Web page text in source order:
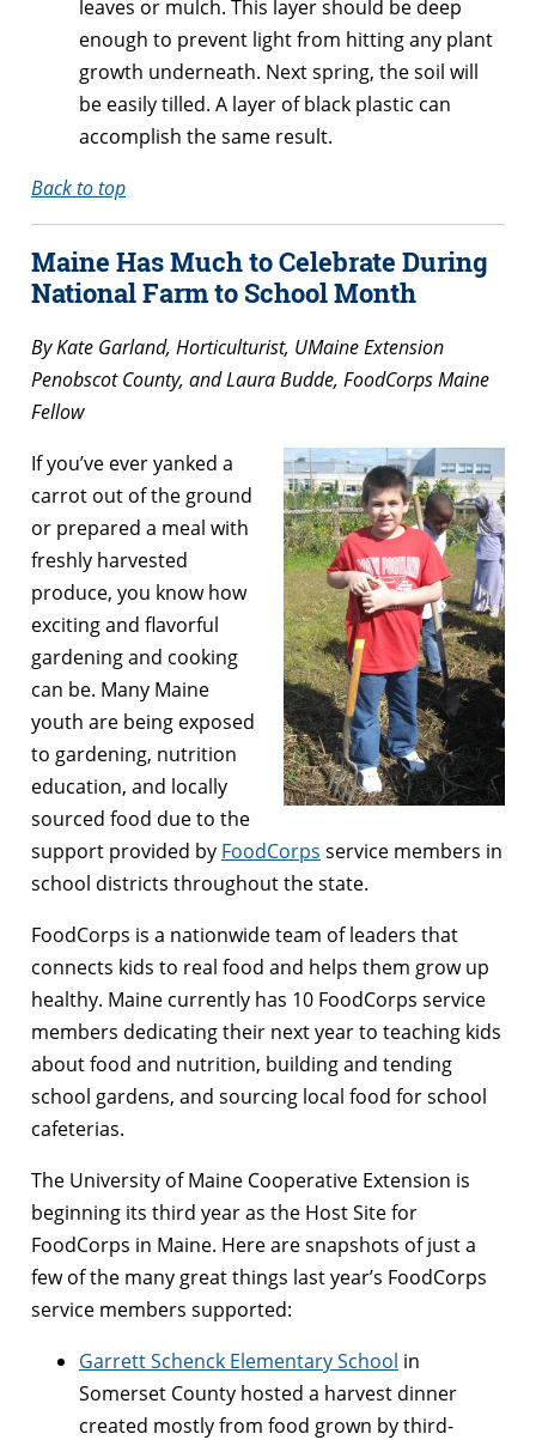
leaves or mulch. This layer should be deep
enough to prevent light from hitting any plant
growth underneath. Next spring, the soil will
be easily tilled. A layer of black plastic can
accomplish the same result.
Back to top
Maine Has Much to Celebrate During
National Farm to School Month
By Kate Garland, Horticulturist, UMaine Extension
Penobscot County, and Laura Budde, FoodCorps Maine
Fellow
If you’ve ever yanked a
carrot out of the ground
or prepared a meal with
freshly harvested
produce, you know how
exciting and flavorful
gardening and cooking
can be. Many Maine
youth are being exposed
to gardening, nutrition
education, and locally
sourced food due to the
support provided by FoodCorps service members in
school districts throughout the state.
FoodCorps is a nationwide team of leaders that
connects kids to real food and helps them grow up
healthy. Maine currently has 10 FoodCorps service
members dedicating their next year to teaching kids
about food and nutrition, building and tending
school gardens, and sourcing local food for school
cafeterias.
The University of Maine Cooperative Extension is
beginning its third year as the Host Site for
FoodCorps in Maine. Here are snapshots of just a
few of the many great things last year’s FoodCorps
service members supported:
Garrett Schenck Elementary School in
Somerset County hosted a harvest dinner
created mostly from food grown by third-